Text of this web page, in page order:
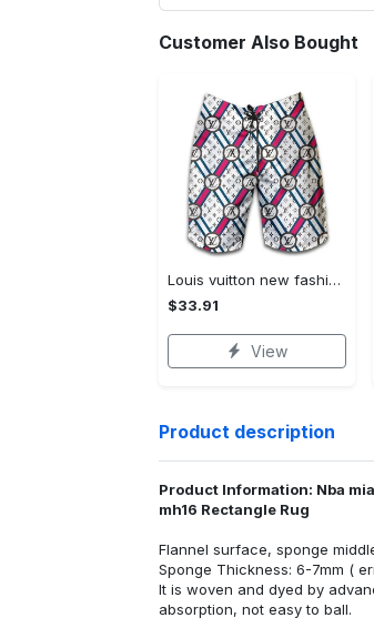
Customer Also Bought
Louis vuitton new fashion logo luxury brand shorts for men 182 Shorts For Ment
$33.91
View
Product description
Product Information: Nba
mh16 Rectangle Rug
Flannel surface, sponge
Sponge Thickness: 6-7mm (
It is woven and dyed by
absorption, not easy to ball.